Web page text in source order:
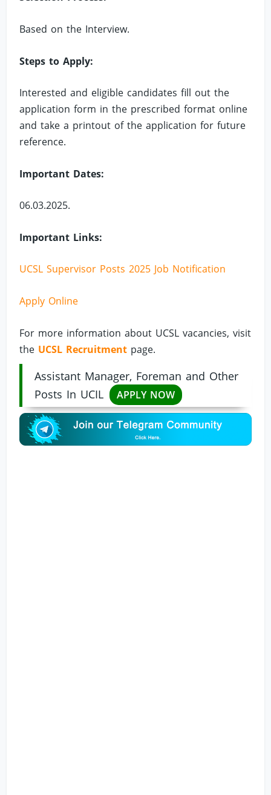
Based on the Interview.
Steps to Apply:
Interested and eligible candidates fill out the
application form in the prescribed format online
and take a printout of the application for future
reference.
Important Dates:
06.03.2025.
Important Links:
UCSL Supervisor Posts 2025 Job Notification
Apply Online
For more information about UCSL vacancies, visit
the UCSL Recruitment page.
Assistant Manager, Foreman and Other
Posts In UCIL
APPLY NOW